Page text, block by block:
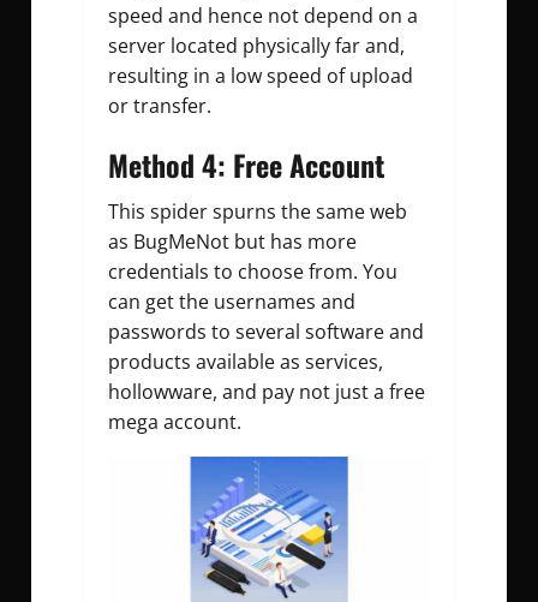
speed and hence not depend on a
server located physically far and,
resulting in a low speed of upload
or transfer.
Method 4: Free Account
This spider spurns the same web
as BugMeNot but has more
credentials to choose from. You
can get the usernames and
passwords to several software and
products available as services,
hollowware, and pay not just a free
mega account.